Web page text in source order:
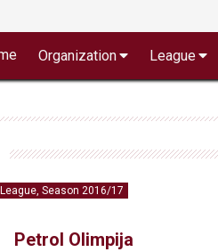
Organization League
Season 2016/17
Petrol Olimpija